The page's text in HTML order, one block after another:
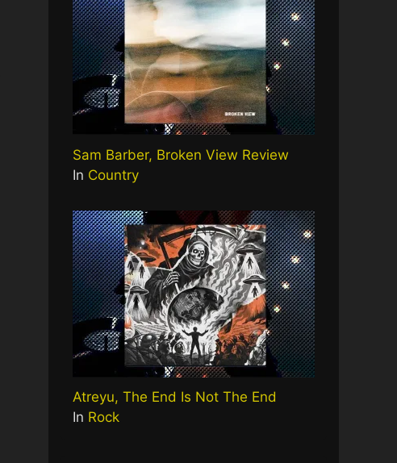
Sam Barber, Broken View Review
In Country
Atreyu, The End Is Not The End
In Rock